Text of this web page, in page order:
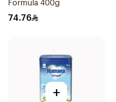
Formula 400g
74.76
+